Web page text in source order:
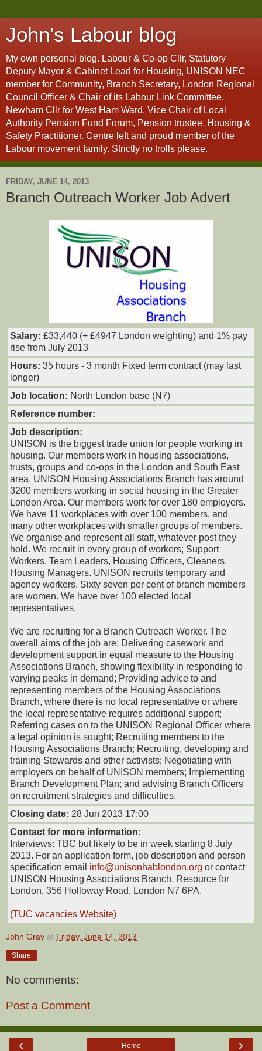
John's Labour blog
My own personal blog. Labour & Co-op Cllr, Statutory
Deputy Mayor & Cabinet Lead for Housing, UNISON NEC
member for Community, Branch Secretary, London Regional
Council Officer & Chair of its Labour Link Committee.
Newham Cllr for West Ham Ward, Vice Chair of Local
Authority Pension Fund Forum, Pension trustee, Housing &
Safety Practitioner. Centre left and proud member of the
Labour movement family. Strictly no trolls please.
FRIDAY, JUNE 14, 2013
Branch Outreach Worker Job Advert
Salary: £33,440 (+ £4947 London weighting) and 1% pay
rise from July 2013
Hours: 35 hours - 3 month Fixed term contract (may last
longer)
Job location: North London base (N7)
Reference number:
Job description:
UNISON is the biggest trade union for people working in
housing. Our members work in housing associations,
trusts, groups and co-ops in the London and South East
area. UNISON Housing Associations Branch has around
3200 members working in social housing in the Greater
London Area. Our members work for over 180 employers.
We have 11 workplaces with over 100 members, and
many other workplaces with smaller groups of members.
We organise and represent all staff, whatever post they
hold. We recruit in every group of workers; Support
Workers, Team Leaders, Housing Officers, Cleaners,
Housing Managers. UNISON recruits temporary and
agency workers. Sixty seven per cent of branch members
are women. We have over 100 elected local
representatives.
We are recruiting for a Branch Outreach Worker. The
overall aims of the job are: Delivering casework and
development support in equal measure to the Housing
Associations Branch, showing flexibility in responding to
varying peaks in demand; Providing advice to and
representing members of the Housing Associations
Branch, where there is no local representative or where
the local representative requires additional support;
Referring cases on to the UNISON Regional Officer where
a legal opinion is sought; Recruiting members to the
Housing Associations Branch; Recruiting, developing and
training Stewards and other activists; Negotiating with
employers on behalf of UNISON members; Implementing
Branch Development Plan; and advising Branch Officers
on recruitment strategies and difficulties.
Closing date: 28 Jun 2013 17:00
Contact for more information:
Interviews: TBC but likely to be in week starting 8 July
2013. For an application form, job description and person
specification email info@unisonhablondon.org or contact
UNISON Housing Associations Branch, Resource for
London, 356 Holloway Road, London N7 6PA.
(TUC vacancies Website)
John Gray at Friday, June 14, 2013
Share
No comments:
Post a Comment
‹ ›
Home